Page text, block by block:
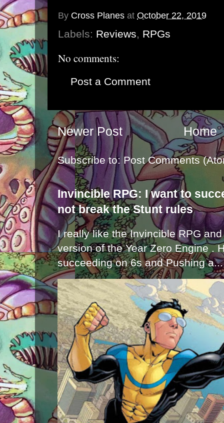
By Cross Planes at October 22, 2019
Labels: Reviews, RPGs
No comments:
Post a Comment
Newer Post Home
Subscribe to:Post Comments
Invincible RPG: I want to
not break the Stunt rules
I really like the Invincible RPG
version of the Year Zero Engine .
succeeding on 6s and Pushing a...